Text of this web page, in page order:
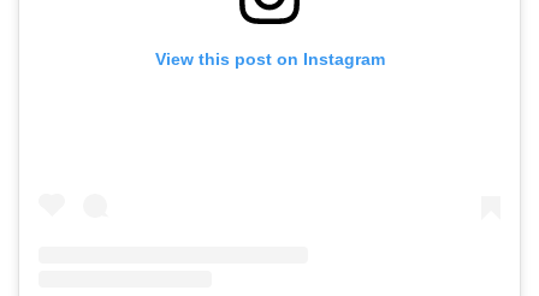
View this post on Instagram